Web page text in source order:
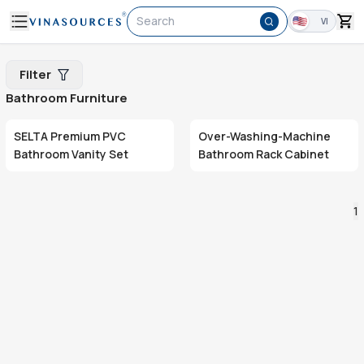
Search VI
Bathroom Furniture
Filter
SELTA Premium PVC
Bathroom Vanity Set
Over-Washing-Machine
Bathroom Rack Cabinet
1